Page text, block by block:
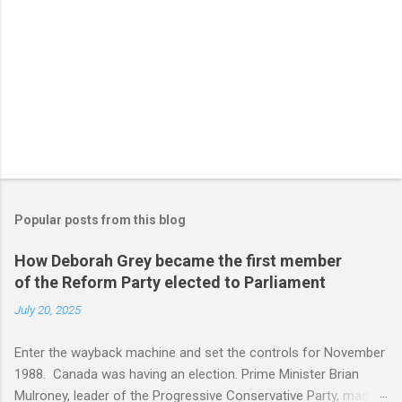
Popular posts from this blog
How Deborah Grey became the first member
of the Reform Party elected to Parliament
July 20, 2025
Enter the wayback machine and set the controls for November
1988. Canada was having an election. Prime Minister Brian
Mulroney, leader of the Progressive Conservative Party, made